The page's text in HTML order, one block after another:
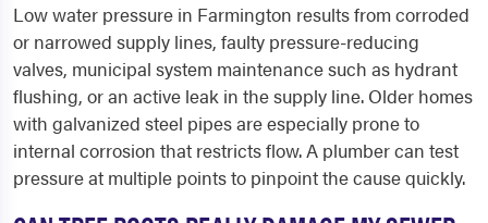
Low water pressure in Farmington results from corroded
or narrowed supply lines, faulty pressure-reducing
valves, municipal system maintenance such as hydrant
flushing, or an active leak in the supply line. Older homes
with galvanized steel pipes are especially prone to
internal corrosion that restricts flow. A plumber can test
pressure at multiple points to pinpoint the cause quickly.